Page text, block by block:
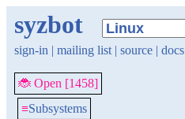
syzbot
sign-in | mailing list | source | docs
🐞 Open [1458]
≡Subsystems